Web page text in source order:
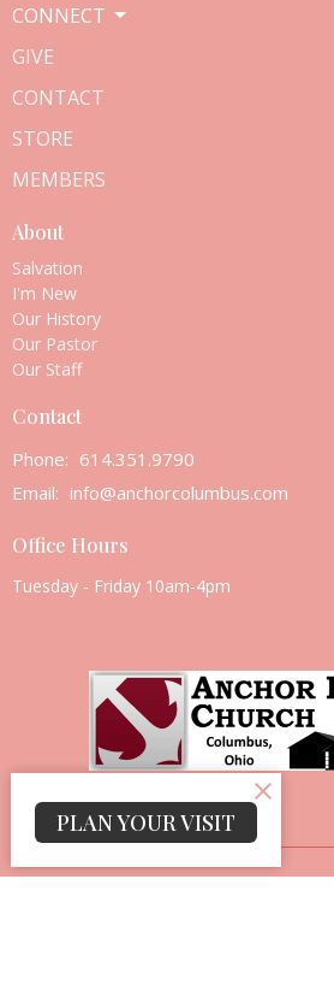
CONNECT
GIVE
CONTACT
STORE
MEMBERS
About
Salvation
I'm New
Our History
Our Pastor
Our Staff
Contact
Phone: 614.351.9790
Email: info@anchorcolumbus.com
Office Hours
Tuesday - Friday 10am-4pm
PLAN YOUR VISIT